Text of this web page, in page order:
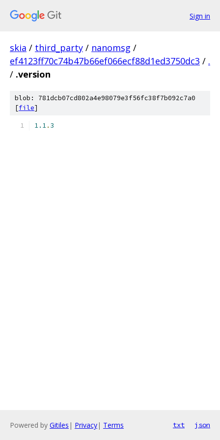
Sign in
skia / third_party / nanomsg /
ef4123ff70c74b47b66ef066ecf88d1ed3750dc3 / .
/ .version
blob: 781dcb07cd802a4e98079e3f56fc38f7b092c7a0
[file]
1.1. 3
Powered by Gitiles | Privacy| Terms txt json